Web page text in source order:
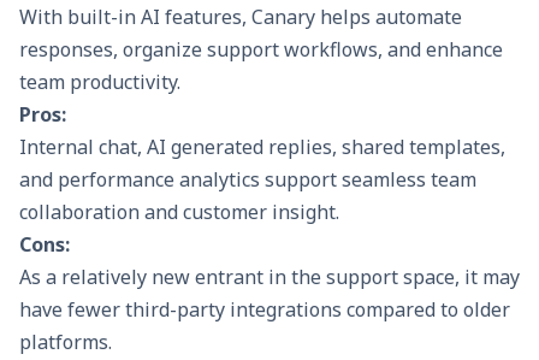
With built-in AI features, Canary helps automate
responses, organize support workflows, and enhance
team productivity.
Pros:
Internal chat, AI generated replies, shared templates,
and performance analytics support seamless team
collaboration and customer insight.
Cons:
As a relatively new entrant in the support space, it may
have fewer third-party integrations compared to older
platforms.